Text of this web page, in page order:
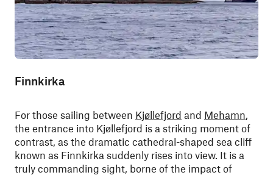
Finnkirka
For those sailing between Kjøllefjord and Mehamn,
the entrance into Kjøllefjord is a striking moment of
contrast, as the dramatic cathedral-shaped sea cliff
known as Finnkirka suddenly rises into view. It is a
truly commanding sight, borne of the impact of